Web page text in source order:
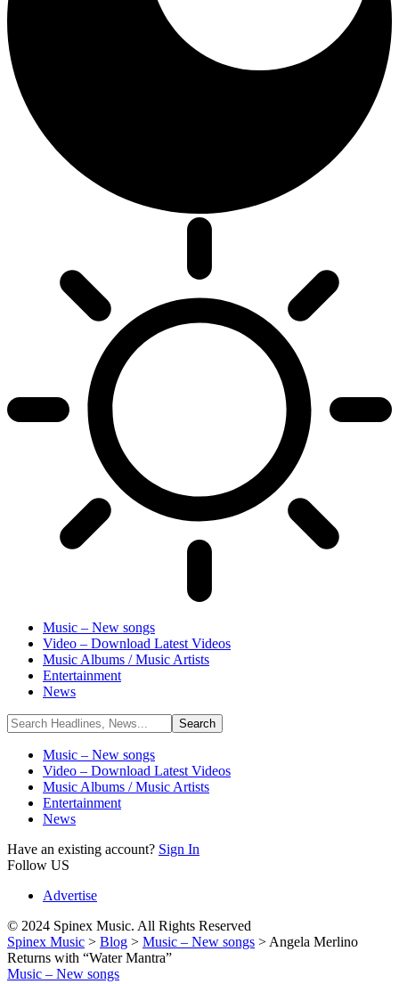
Music – New songs
Video – Download Latest Videos
Music Albums / Music Artists
Entertainment
News
Music – New songs
Video – Download Latest Videos
Music Albums / Music Artists
Entertainment
News
Have an existing account? Sign In
Follow US
Advertise
© 2024 Spinex Music. All Rights Reserved
Spinex Music > Blog > Music – New songs > Angela Merlino
Returns with “Water Mantra”
Music – New songs